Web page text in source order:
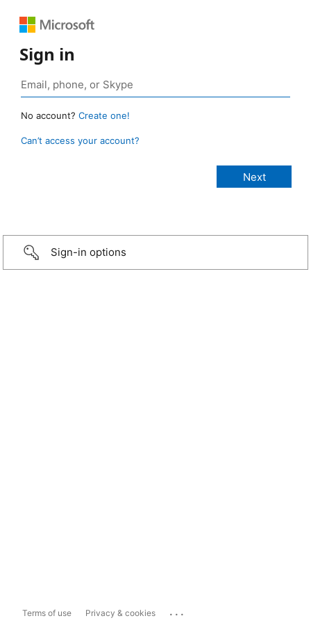
Sign in
No account? Create one!
Can’t access your account?
Sign-in options
Terms of use Privacy & cookies ...